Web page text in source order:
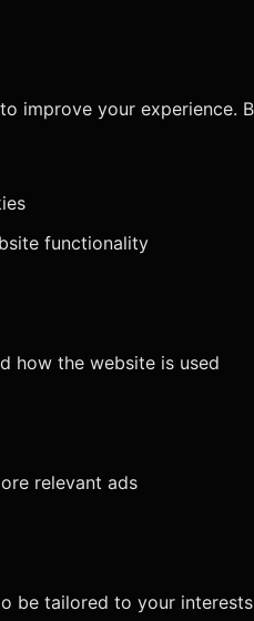
improve your experience.
functionality
how the website is used
relevant ads
be tailored to your interests